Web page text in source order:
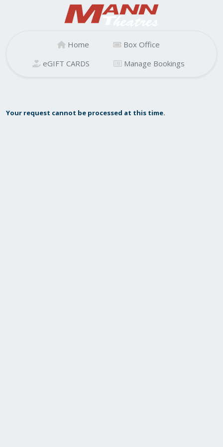
Home
Box Office
eGIFT CARDS
Manage Bookings
Your request cannot be processed at this time.